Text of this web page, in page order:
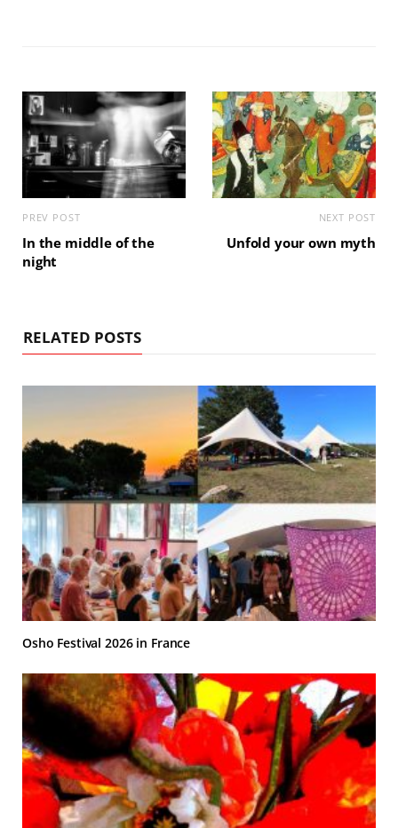
PREV POST
In the middle of the
night
NEXT POST
Unfold your own myth
RELATED POSTS
Osho Festival 2026 in France